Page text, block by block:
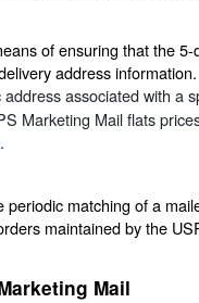
of ensuring that the
address
address associated with a
Marketing Mail flats
.
matching of a
maintained by the
Mail